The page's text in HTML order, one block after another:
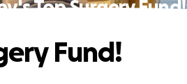
Top Surgery Fund!
Fund!